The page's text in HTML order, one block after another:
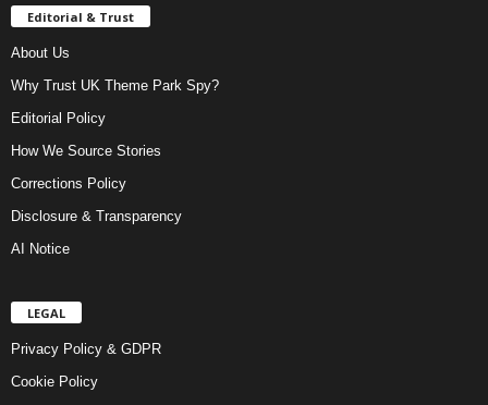
Editorial & Trust
About Us
Why Trust UK Theme Park Spy?
Editorial Policy
How We Source Stories
Corrections Policy
Disclosure & Transparency
AI Notice
LEGAL
Privacy Policy & GDPR
Cookie Policy